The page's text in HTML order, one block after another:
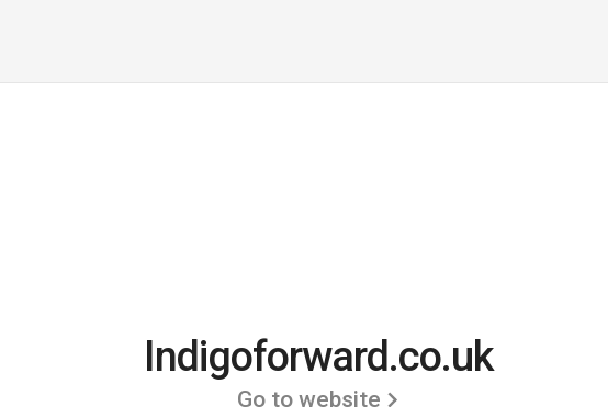
Indigoforward.co.uk
Go to website